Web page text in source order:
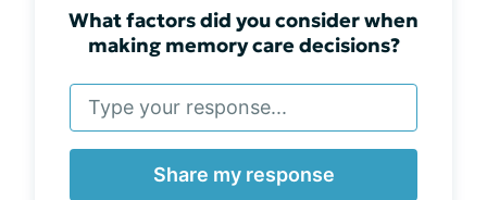
What factors did you consider when
making memory care decisions?
Share my response